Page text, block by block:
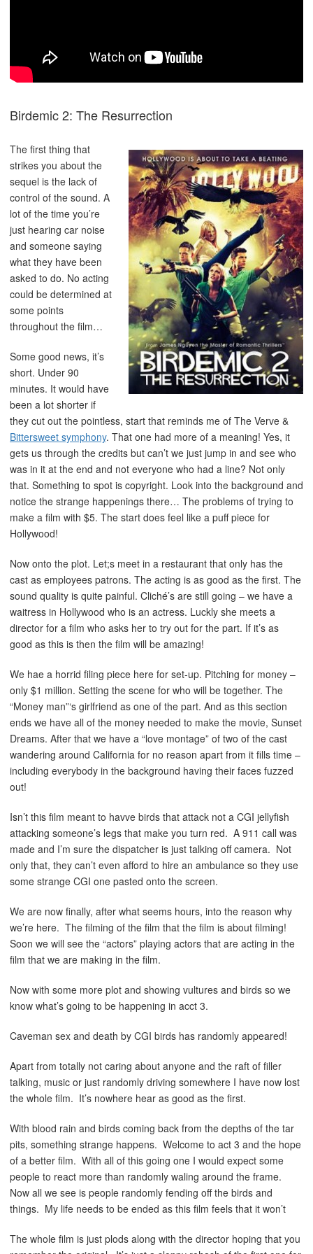
Birdemic 2: The Resurrection
The first thing that
strikes you about the
sequel is the lack of
control of the sound. A
lot of the time you’re
just hearing car noise
and someone saying
what they have been
asked to do. No acting
could be determined at
some points
throughout the film…
Some good news, it’s
short. Under 90
minutes. It would have
been a lot shorter if
they cut out the pointless, start that reminds me of The Verve &
Bittersweet symphony. That one had more of a meaning! Yes, it
gets us through the credits but can’t we just jump in and see who
was in it at the end and not everyone who had a line? Not only
that. Something to spot is copyright. Look into the background and
notice the strange happenings there… The problems of trying to
make a film with $5. The start does feel like a puff piece for
Hollywood!
Now onto the plot. Let;s meet in a restaurant that only has the
cast as employees patrons. The acting is as good as the first. The
sound quality is quite painful. Cliché’s are still going – we have a
waitress in Hollywood who is an actress. Luckly she meets a
director for a film who asks her to try out for the part. If it’s as
good as this is then the film will be amazing!
We hae a horrid filing piece here for set-up. Pitching for money –
only $1 million. Setting the scene for who will be together. The
“Money man”‘s girlfriend as one of the part. And as this section
ends we have all of the money needed to make the movie, Sunset
Dreams. After that we have a “love montage” of two of the cast
wandering around California for no reason apart from it fills time –
including everybody in the background having their faces fuzzed
out!
Isn’t this film meant to havve birds that attack not a CGI jellyfish
attacking someone’s legs that make you turn red. A 911 call was
made and I’m sure the dispatcher is just talking off camera. Not
only that, they can’t even afford to hire an ambulance so they use
some strange CGI one pasted onto the screen.
We are now finally, after what seems hours, into the reason why
we’re here. The filming of the film that the film is about filming!
Soon we will see the “actors” playing actors that are acting in the
film that we are making in the film.
Now with some more plot and showing vultures and birds so we
know what’s going to be happening in acct 3.
Caveman sex and death by CGI birds has randomly appeared!
Apart from totally not caring about anyone and the raft of filler
talking, music or just randomly driving somewhere I have now lost
the whole film. It’s nowhere hear as good as the first.
With blood rain and birds coming back from the depths of the tar
pits, something strange happens. Welcome to act 3 and the hope
of a better film. With all of this going one I would expect some
people to react more than randomly waling around the frame.
Now all we see is people randomly fending off the birds and
things. My life needs to be ended as this film feels that it won’t
The whole film is just plods along with the director hoping that you